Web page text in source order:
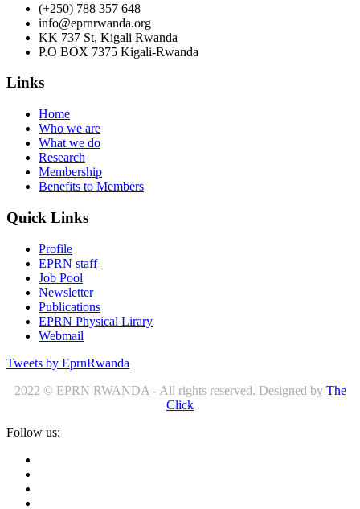
(+250) 788 357 648
info@eprnrwanda.org
KK 737 St, Kigali Rwanda
P.O BOX 7375 Kigali-Rwanda
Links
Home
Who we are
What we do
Research
Membership
Benefits to Members
Quick Links
Profile
EPRN staff
Job Pool
Newsletter
Publications
EPRN Physical Lirary
Webmail
Tweets by EprnRwanda
2022 © EPRN RWANDA - All rights reserved. Designed by The
Click
Follow us: